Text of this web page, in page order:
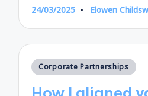
24/03/2025
Posted
Elowen
Posted
Corporate Partnerships